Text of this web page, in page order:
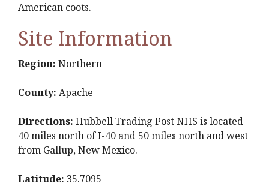
American coots.
Site Information
Region: Northern
County: Apache
Directions: Hubbell Trading Post NHS is located
40 miles north of I-40 and 50 miles north and west
from Gallup, New Mexico.
Latitude: 35.7095